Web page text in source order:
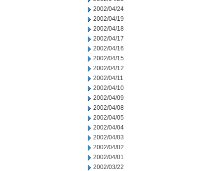
2002/04/24
2002/04/19
2002/04/18
2002/04/17
2002/04/16
2002/04/15
2002/04/12
2002/04/11
2002/04/10
2002/04/09
2002/04/08
2002/04/05
2002/04/04
2002/04/03
2002/04/02
2002/04/01
2002/03/22